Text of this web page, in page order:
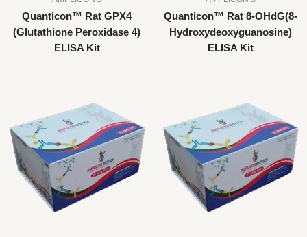
Quanticon™ Rat GPX4
(Glutathione Peroxidase 4)
ELISA Kit
Quanticon™ Rat 8-OHdG(8-
Hydroxydeoxyguanosine)
ELISA Kit